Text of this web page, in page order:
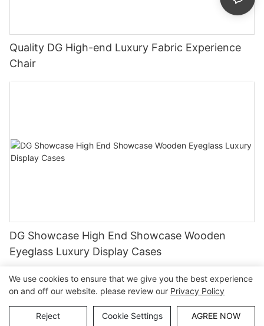
Quality DG High-end Luxury Fabric Experience
Chair
DG Showcase High End Showcase Wooden
Eyeglass Luxury Display Cases
Copyright © Guangzhou DG Furniture Co., Ltd. |Sitemap
We use cookies to ensure that we give you the best experience
on and off our website. please review our Privacy Policy
Reject Cookie Settings AGREE NOW